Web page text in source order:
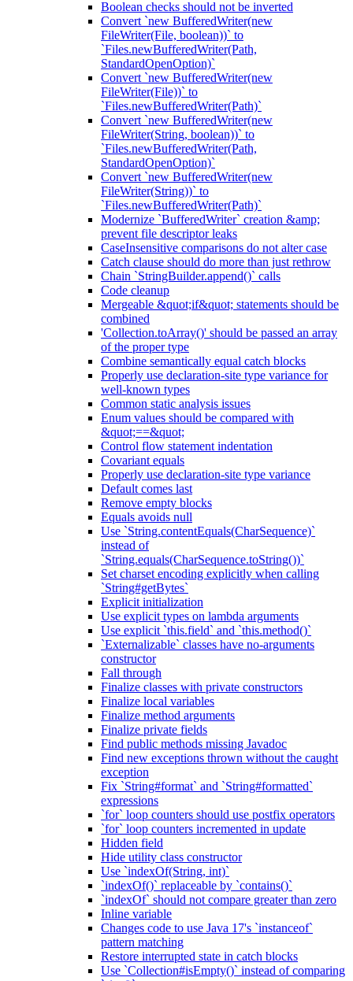
Boolean checks should not be inverted
Convert `new BufferedWriter(new
FileWriter(File, boolean))` to
`Files.newBufferedWriter(Path,
StandardOpenOption)`
Convert `new BufferedWriter(new
FileWriter(File))` to
`Files.newBufferedWriter(Path)`
Convert `new BufferedWriter(new
FileWriter(String, boolean))` to
`Files.newBufferedWriter(Path,
StandardOpenOption)`
Convert `new BufferedWriter(new
FileWriter(String))` to
`Files.newBufferedWriter(Path)`
Modernize `BufferedWriter` creation &amp;
prevent file descriptor leaks
CaseInsensitive comparisons do not alter case
Catch clause should do more than just rethrow
Chain `StringBuilder.append()` calls
Code cleanup
Mergeable &quot;if&quot; statements should be
combined
'Collection.toArray()' should be passed an array
of the proper type
Combine semantically equal catch blocks
Properly use declaration-site type variance for
well-known types
Common static analysis issues
Enum values should be compared with
&quot;==&quot;
Control flow statement indentation
Covariant equals
Properly use declaration-site type variance
Default comes last
Remove empty blocks
Equals avoids null
Use `String.contentEquals(CharSequence)`
instead of
`String.equals(CharSequence.toString())`
Set charset encoding explicitly when calling
`String#getBytes`
Explicit initialization
Use explicit types on lambda arguments
Use explicit `this.field` and `this.method()`
`Externalizable` classes have no-arguments
constructor
Fall through
Finalize classes with private constructors
Finalize local variables
Finalize method arguments
Finalize private fields
Find public methods missing Javadoc
Find new exceptions thrown without the caught
exception
Fix `String#format` and `String#formatted`
expressions
`for` loop counters should use postfix operators
`for` loop counters incremented in update
Hidden field
Hide utility class constructor
Use `indexOf(String, int)`
`indexOf()` replaceable by `contains()`
`indexOf` should not compare greater than zero
Inline variable
Changes code to use Java 17's `instanceof`
pattern matching
Restore interrupted state in catch blocks
Use `Collection#isEmpty()` instead of comparing